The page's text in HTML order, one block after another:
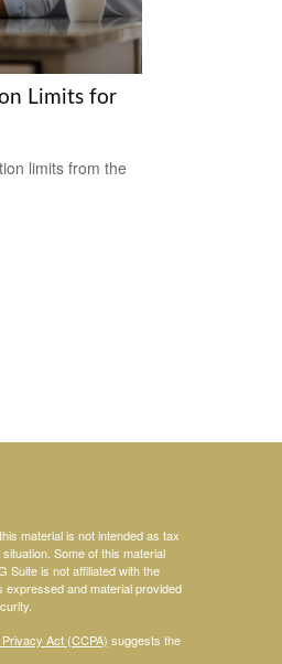
Limits for
limits from the
material is not intended as tax
Some of this material
Suite is not affiliated with the
and material provided
Act (CCPA) suggests the